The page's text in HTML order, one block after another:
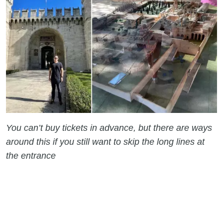
You can’t buy tickets in advance, but there are ways
around this if you still want to skip the long lines at
the entrance